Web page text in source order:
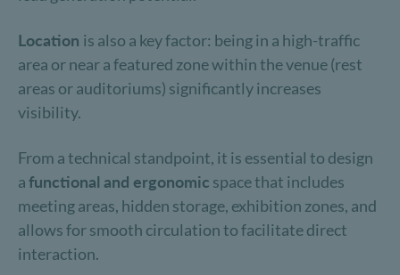
Location is also a key factor: being in a high-traffic
area or near a featured zone within the venue (rest
areas or auditoriums) significantly increases
visibility.
From a technical standpoint, it is essential to design
afunctional and ergonomic space that includes
meeting areas, hidden storage, exhibition zones, and
allows for smooth circulation to facilitate direct
interaction.